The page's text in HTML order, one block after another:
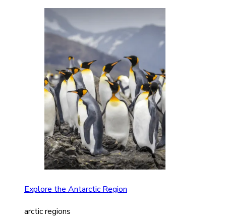
Explore the Antarctic Region
arctic regions